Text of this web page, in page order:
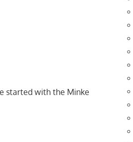
started with the Minke